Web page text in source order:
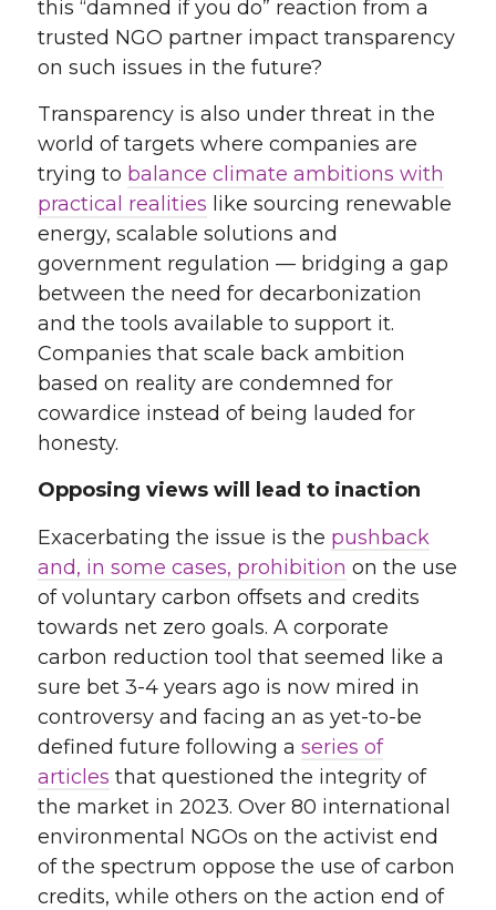
this “damned if you do” reaction from a
trusted NGO partner impact transparency
on such issues in the future?
Transparency is also under threat in the
world of targets where companies are
trying to balance climate ambitions with
practical realities like sourcing renewable
energy, scalable solutions and
government regulation — bridging a gap
between the need for decarbonization
and the tools available to support it.
Companies that scale back ambition
based on reality are condemned for
cowardice instead of being lauded for
honesty.
Opposing views will lead to inaction
Exacerbating the issue is the pushback
and, in some cases, prohibition on the use
of voluntary carbon offsets and credits
towards net zero goals. A corporate
carbon reduction tool that seemed like a
sure bet 3-4 years ago is now mired in
controversy and facing an as yet-to-be
defined future following a series of
articles that questioned the integrity of
the market in 2023. Over 80 international
environmental NGOs on the activist end
of the spectrum oppose the use of carbon
credits, while others on the action end of